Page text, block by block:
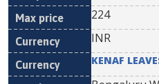
224
INR
KENAF